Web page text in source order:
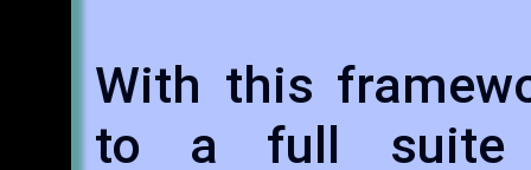
With this
to a full suite